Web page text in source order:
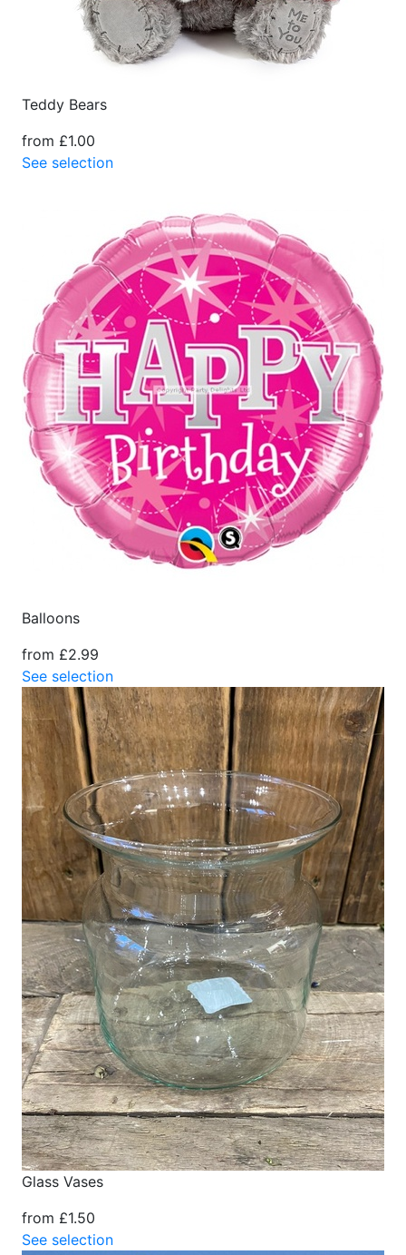
Teddy Bears
from £1.00
See selection
Balloons
from £2.99
See selection
Glass Vases
from £1.50
See selection